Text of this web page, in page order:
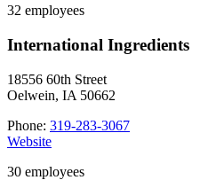
32 employees
International Ingredients
18556 60th Street
Oelwein, IA 50662
Phone: 319-283-3067
Website
30 employees